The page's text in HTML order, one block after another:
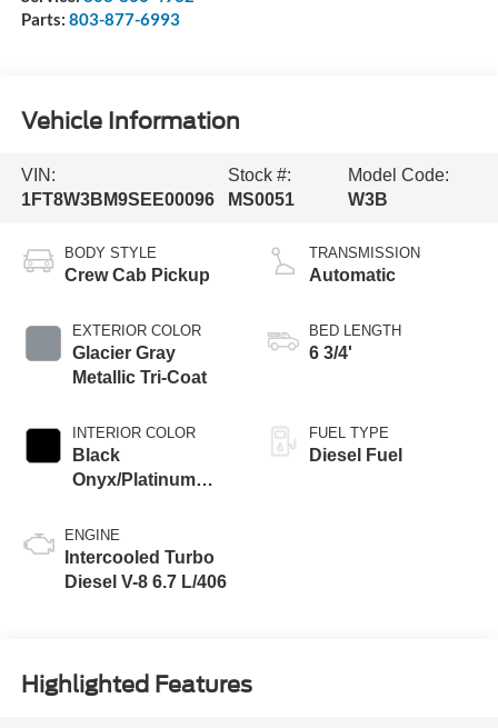
Parts: 803-877-6993
Vehicle Information
VIN:
1FT8W3BM9SEE00096
Stock #:
MS0051
Model Code:
W3B
BODY STYLE
Crew Cab Pickup
EXTERIOR COLOR
Glacier Gray
Metallic Tri-Coat
INTERIOR COLOR
Black
Onyx/Platinum
ENGINE
Intercooled Turbo
Diesel V-8 6.7 L/406
TRANSMISSION
Automatic
BED LENGTH
6 3/4'
FUEL TYPE
Diesel Fuel
Highlighted Features